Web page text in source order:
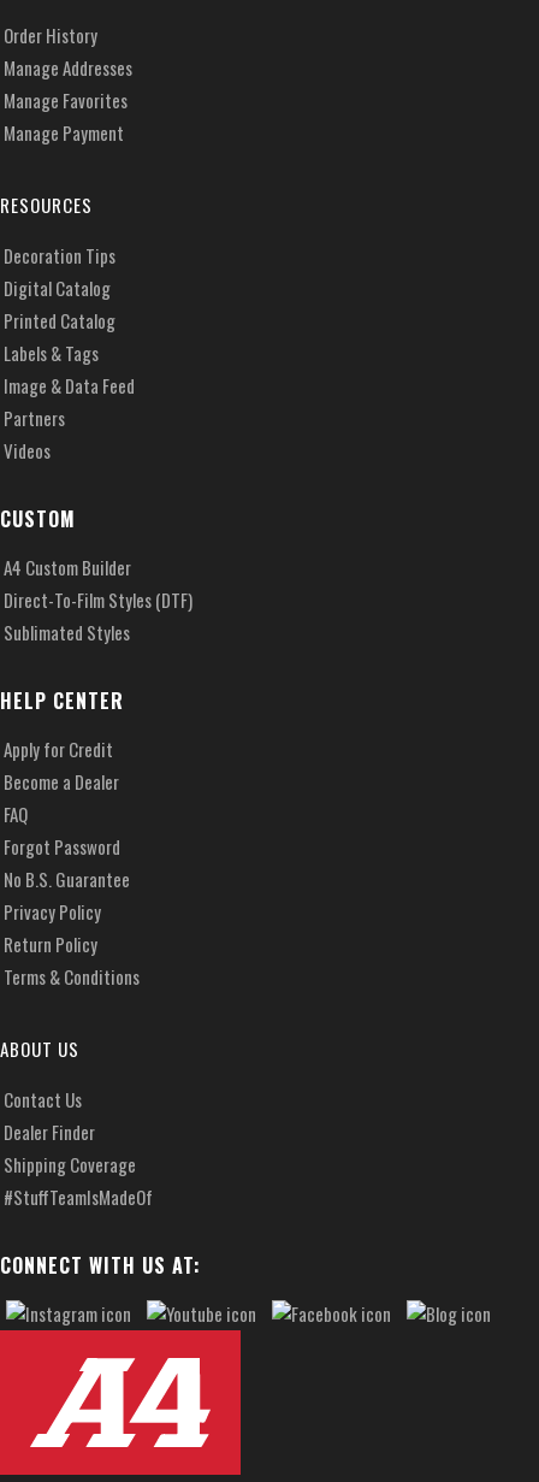
Order History
Manage Addresses
Manage Favorites
Manage Payment
RESOURCES
Decoration Tips
Digital Catalog
Printed Catalog
Labels & Tags
Image & Data Feed
Partners
Videos
CUSTOM
A4 Custom Builder
Direct-To-Film Styles (DTF)
Sublimated Styles
HELP CENTER
Apply for Credit
Become a Dealer
FAQ
Forgot Password
No B.S. Guarantee
Privacy Policy
Return Policy
Terms & Conditions
ABOUT US
Contact Us
Dealer Finder
Shipping Coverage
#StuffTeamIsMadeOf
CONNECT WITH US AT: